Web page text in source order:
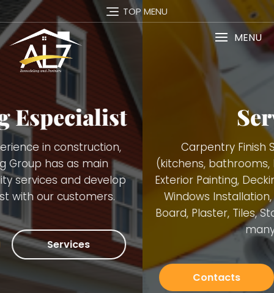
TOP MENU
MENU
Services
Carpentry Finish Services, Remodeling
(kitchens, bathrooms, basements), Interior and
Exterior Painting, Decking. Demolition, Doors and
Windows Installation, Trimming, Gutters, Blue
Board, Plaster, Tiles, Stone Walls Installation and
many others.
Services